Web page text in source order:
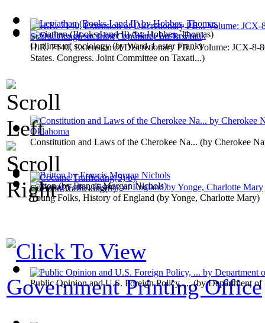
Constitution and Laws of the Cherokee Na... (by Cherokee
Public Opinion and U.S. Foreign Policy, ...(byDepartment of
Leviathan (Books I and II)(byHobbes, Thomas)
Britton(byFrancis Morgan Nichols)
Outlines of sociology(byWard, Lester Frank)
Young Folks, History of England (byYonge, Charlotte Mary)
H.R. 7140, Extension of Discretionary PB... Volume: JCX-8-
States. Congress. Joint Committee on Taxati...)
Cocaine Trafficking(S)
Government Printing Office